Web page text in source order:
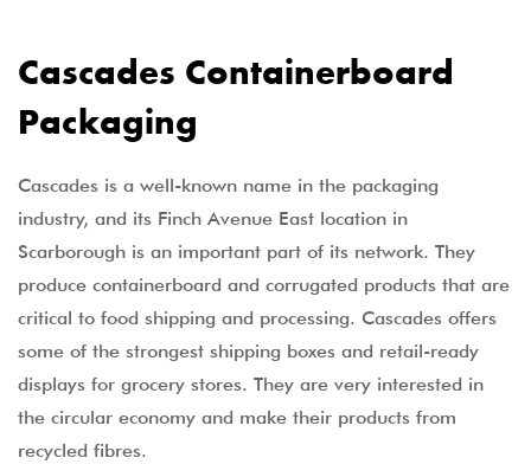
Cascades Containerboard
Packaging
Cascades is a well-known name in the packaging
industry, and its Finch Avenue East location in
Scarborough is an important part of its network. They
produce containerboard and corrugated products that are
critical to food shipping and processing. Cascades offers
some of the strongest shipping boxes and retail-ready
displays for grocery stores. They are very interested in
the circular economy and make their products from
recycled fibres.